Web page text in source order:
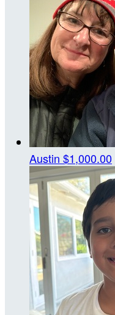
Austin $1,000.00